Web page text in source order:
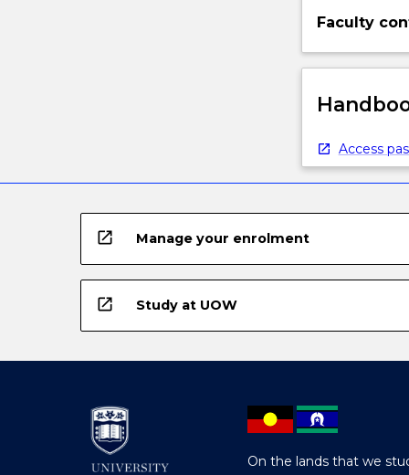
Faculty
Access
open_in_new Manage your enrolment
open_in_new Study at UOW
On the lands that we